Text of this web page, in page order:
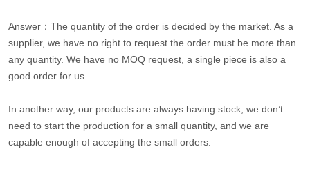
Answer：The quantity of the order is decided by the market. As a
supplier, we have no right to request the order must be more than
any quantity. We have no MOQ request, a single piece is also a
good order for us.
In another way, our products are always having stock, we don’t
need to start the production for a small quantity, and we are
capable enough of accepting the small orders.